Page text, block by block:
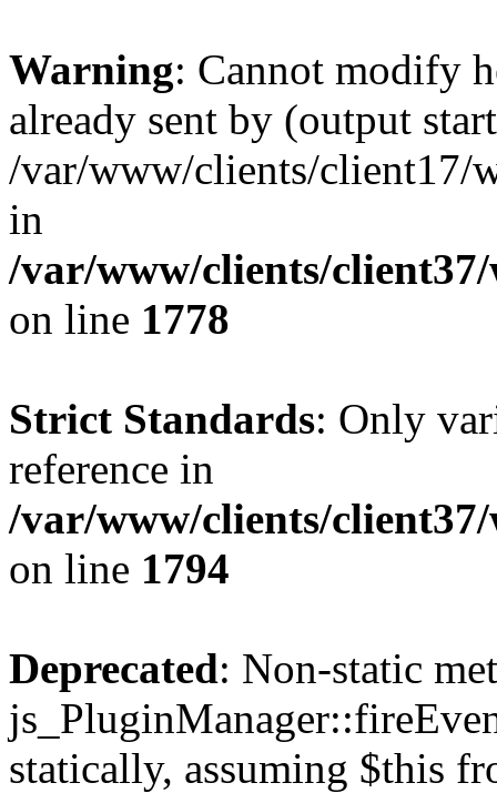
Warning: Cannot modify
already sent by (output
/var/www/clients/client17/
in
/var/www/clients/
on line 1778
Strict Standards: Only
reference in
/var/www/clients/
on line 1794
Deprecated: Non-static
statically, assuming $this